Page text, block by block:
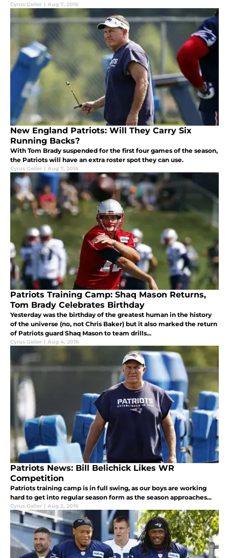
Cyrus Geller | Aug 7, 2016
New England Patriots: Will They Carry Six
Running Backs?
With Tom Brady suspended for the first four games of the season,
the Patriots will have an extra roster spot they can use.
Cyrus Geller | Aug 7, 2016
Patriots Training Camp: Shaq Mason Returns,
Tom Brady Celebrates Birthday
Yesterday was the birthday of the greatest human in the history
of the universe (no, not Chris Baker) but it also marked the return
of Patriots guard Shaq Mason to team drills...
Cyrus Geller | Aug 4, 2016
Patriots News: Bill Belichick Likes WR
Competition
Patriots training camp is in full swing, as our boys are working
hard to get into regular season form as the season approaches...
Cyrus Geller | Aug 2, 2016